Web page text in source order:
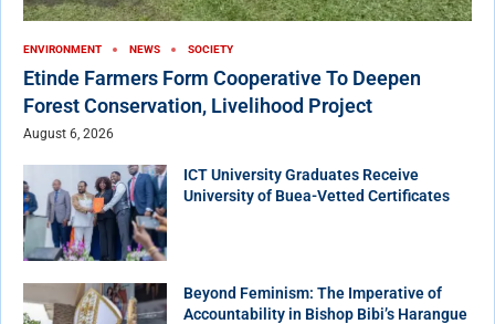
ENVIRONMENT NEWS SOCIETY
Etinde Farmers Form Cooperative To Deepen
Forest Conservation, Livelihood Project
August 6, 2026
ICT University Graduates Receive
University of Buea-Vetted Certificates
Beyond Feminism: The Imperative of
Accountability in Bishop Bibi’s Harangue